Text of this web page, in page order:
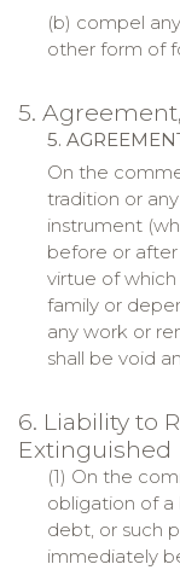
(b) compel
other form of
5.
5.
On the
tradition or
instrument
before or
virtue of
family or
any work or
shall be void
6. Liability to
Extinguished
(1) On the
obligation of
debt, or such
immediately